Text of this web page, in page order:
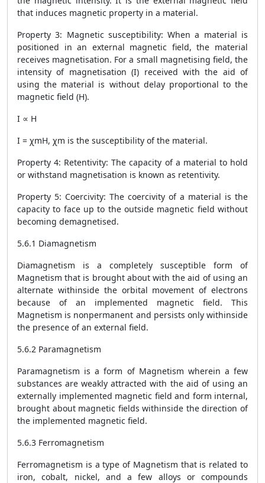
that induces magnetic property in a material.
Property 3: Magnetic susceptibility: When a material is
positioned in an external magnetic field, the material
receives magnetisation. For a small magnetising field, the
intensity of magnetisation (I) received with the aid of
using the material is without delay proportional to the
magnetic field (H).
I ∝ H
I = χmH, χm is the susceptibility of the material.
Property 4: Retentivity: The capacity of a material to hold
or withstand magnetisation is known as retentivity.
Property 5: Coercivity: The coercivity of a material is the
capacity to face up to the outside magnetic field without
becoming demagnetised.
5.6.1 Diamagnetism
Diamagnetism is a completely susceptible form of
Magnetism that is brought about with the aid of using an
alternate withinside the orbital movement of electrons
because of an implemented magnetic field. This
Magnetism is nonpermanent and persists only withinside
the presence of an external field.
5.6.2 Paramagnetism
Paramagnetism is a form of Magnetism wherein a few
substances are weakly attracted with the aid of using an
externally implemented magnetic field and form internal,
brought about magnetic fields withinside the direction of
the implemented magnetic field.
5.6.3 Ferromagnetism
Ferromagnetism is a type of Magnetism that is related to
iron, cobalt, nickel, and a few alloys or compounds